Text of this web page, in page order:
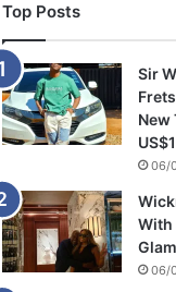
Top Posts
Sir
New
06/
With
06/